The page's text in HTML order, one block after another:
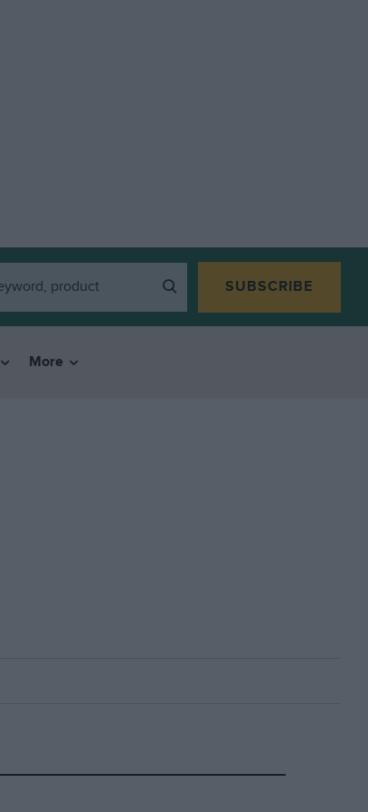
SUBSCRIBE
More